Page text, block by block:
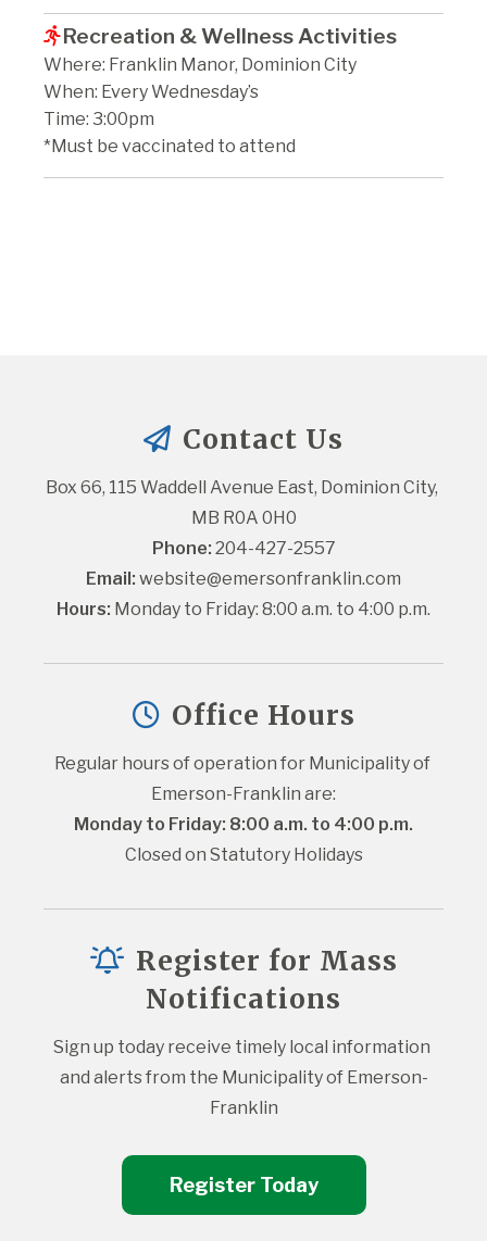
Recreation & Wellness Activities
Where: Franklin Manor, Dominion City
When: Every Wednesday’s
Time: 3:00pm
*Must be vaccinated to attend
Contact Us
Box 66, 115 Waddell Avenue East, Dominion City,
MB R0A 0H0
Phone: 204-427-2557
Email: website@emersonfranklin.com
Hours: Monday to Friday: 8:00 a.m. to 4:00 p.m.
Office Hours
Regular hours of operation for Municipality of
Emerson-Franklin are:
Monday to Friday: 8:00 a.m. to 4:00 p.m.
Closed on Statutory Holidays
Register for Mass
Notifications
Sign up today receive timely local information
and alerts from the Municipality of Emerson-
Franklin
Register Today